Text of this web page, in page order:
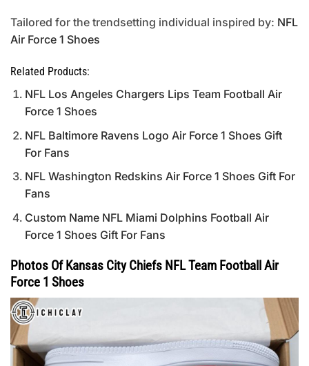
Tailored for the trendsetting individual inspired by: NFL
Air Force 1 Shoes
Related Products:
NFL Los Angeles Chargers Lips Team Football Air
Force 1 Shoes
NFL Baltimore Ravens Logo Air Force 1 Shoes Gift
For Fans
NFL Washington Redskins Air Force 1 Shoes Gift For
Fans
Custom Name NFL Miami Dolphins Football Air
Force 1 Shoes Gift For Fans
Photos Of Kansas City Chiefs NFL Team Football Air
Force 1 Shoes